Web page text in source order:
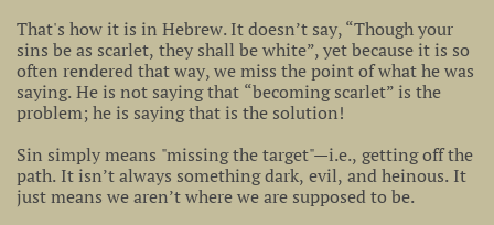
That's how it is in Hebrew. It doesn’t say, “Though your
sins be as scarlet, they shall be white”, yet because it is so
often rendered that way, we miss the point of what he was
saying. He is not saying that “becoming scarlet” is the
problem; he is saying that is the solution!
Sin simply means "missing the target"—i.e., getting off the
path. It isn’t always something dark, evil, and heinous. It
just means we aren’t where we are supposed to be.